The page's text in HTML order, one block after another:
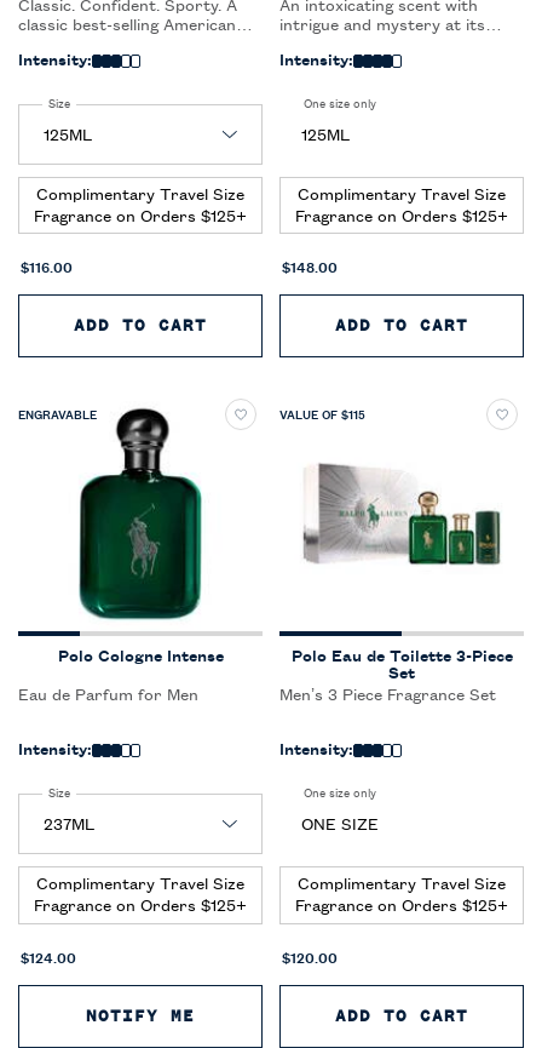
Classic. Confident. Sporty. A
classic best-selling American
the raw strength of the polo
of galloping horses on the
Intensity:
Select a
Size for Polo Eau de Toilette
Complimentary Travel Size
Fragrance on Orders $125+
$116.00
ADD TO CART POLO EAU DE TOILETTE
An intoxicating scent with
intrigue and mystery at its
unforgettable statement.
Intensity:
One size only
125ML
Complimentary Travel Size
Fragrance on Orders $125+
$148.00
ADD TO CART
ENGRAVABLE
Polo Cologne Intense
Eau de Parfum for Men
Intensity:
Select a
Size for Polo Cologne Intense
Complimentary Travel Size
Fragrance on Orders $125+
$124.00
NOTIFY ME WHEN THE POLO COLOGNE
VALUE OF $115
Polo Eau de Toilette 3-Piece
Set
Men’s 3 Piece Fragrance Set
Intensity:
One size only
ONE SIZE
Complimentary Travel Size
Fragrance on Orders $125+
$120.00
ADD TO CART